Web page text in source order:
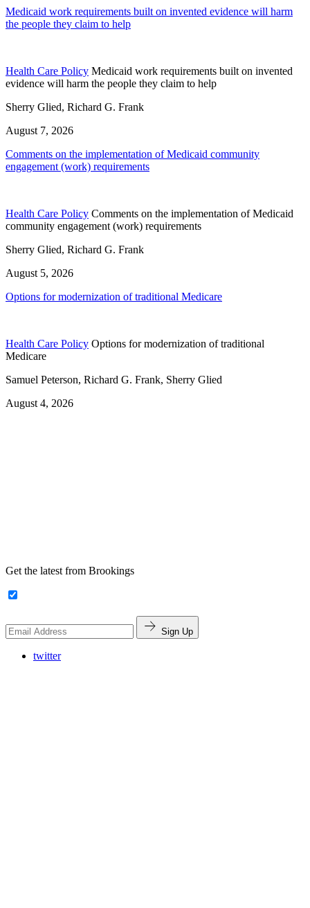
Medicaid work requirements built on invented evidence will harm
the people they claim to help
Health Care Policy Medicaid work requirements built on invented
evidence will harm the people they claim to help
Sherry Glied, Richard G. Frank
August 7, 2026
Comments on the implementation of Medicaid community
engagement (work) requirements
Health Care Policy Comments on the implementation of Medicaid
community engagement (work) requirements
Sherry Glied, Richard G. Frank
August 5, 2026
Options for modernization of traditional Medicare
Health Care Policy Options for modernization of traditional
Medicare
Samuel Peterson, Richard G. Frank, Sherry Glied
August 4, 2026
Get the latest from Brookings
Sign Up
twitter